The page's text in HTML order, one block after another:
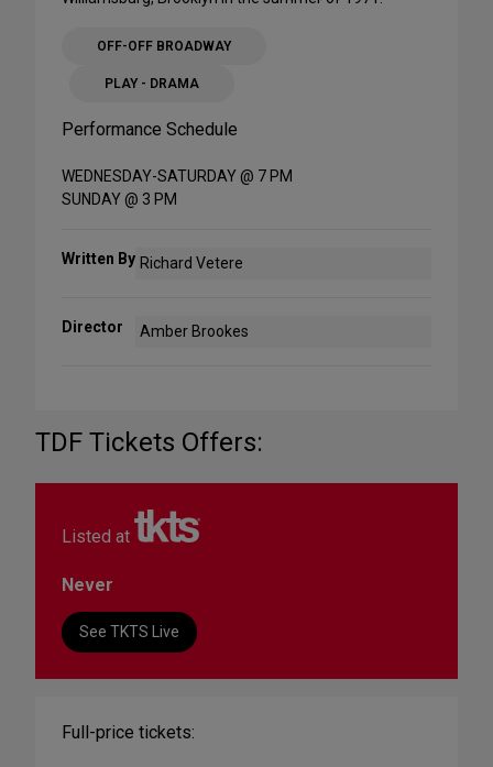
OFF-OFF BROADWAY
PLAY - DRAMA
Performance Schedule
WEDNESDAY-SATURDAY @ 7 PM
SUNDAY @ 3 PM
Written By Richard Vetere
Director Amber Brookes
TDF Tickets Offers:
Listed at
Never
See TKTS Live
Full-price tickets: